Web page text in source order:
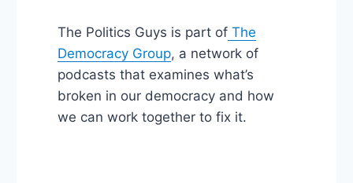
The Politics Guys is part of The
Democracy Group, a network of
podcasts that examines what’s
broken in our democracy and how
we can work together to fix it.